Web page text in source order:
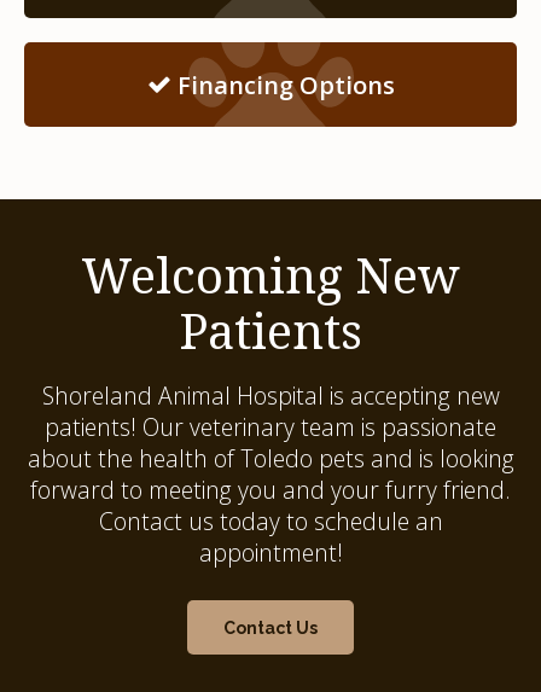
Financing Options
Welcoming New
Patients
Shoreland Animal Hospital is accepting new
patients! Our veterinary team is passionate
about the health of Toledo pets and is looking
forward to meeting you and your furry friend.
Contact us today to schedule an
appointment!
Contact Us